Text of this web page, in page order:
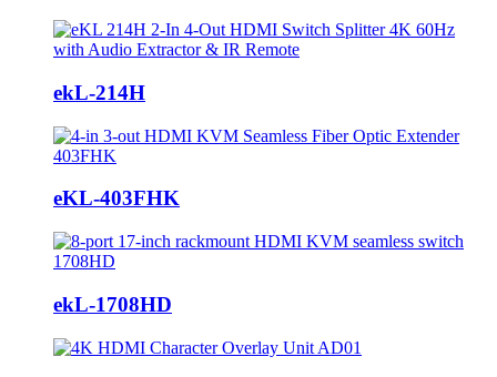
ekL-214H
eKL-403FHK
ekL-1708HD